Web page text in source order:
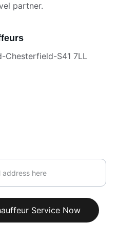
partner.
Chesterfield-S41 7LL
Service Now